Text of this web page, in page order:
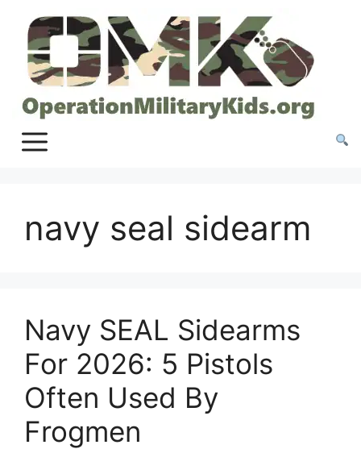
content
navy seal sidearm
Navy SEAL Sidearms
For 2026: 5 Pistols
Often Used By
Frogmen